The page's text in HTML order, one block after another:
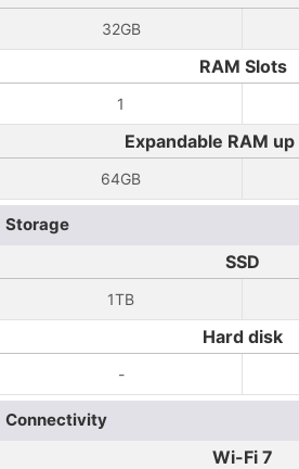
32GB
RAM Slots
1
Expandable RAM
64GB
Storage
SSD
1TB
Hard disk
-
Connectivity
Wi-Fi 7